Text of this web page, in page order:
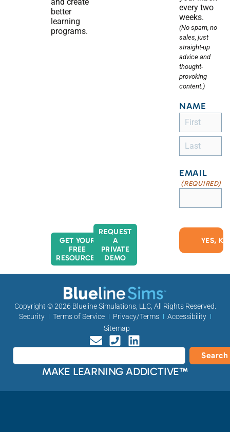
better
learning
programs.
GET YOUR
FREE
RESOURCES
REQUEST
A
PRIVATE
DEMO
every two
weeks.
(No spam, no
sales, just
straight-up
advice and
thought-
provoking
content.)
NAME
EMAIL
(REQUIRED)
Copyright © 2026 Blueline Simulations, LLC, All Rights Reserved.
Security
Terms of Service Privacy/Terms
Accessibility
Sitemap
Search
MAKE LEARNING ADDICTIVE™